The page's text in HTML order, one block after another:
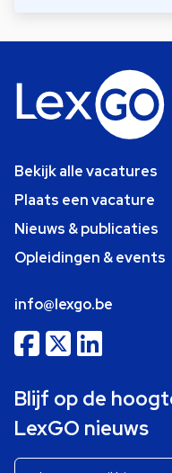
Bekijk alle vacatures
Plaats een vacature
Nieuws & publicaties
Opleidingen & events
info@lexgo.be
Blijf op de
LexGO nieuws